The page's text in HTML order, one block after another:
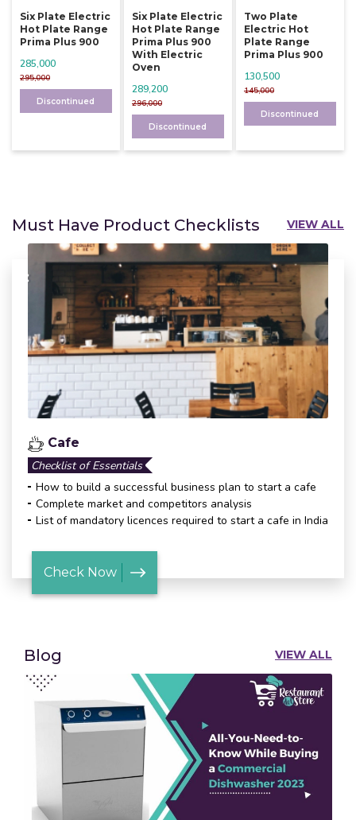
Six Plate Electric
Hot Plate Range
Prima Plus 900
295,000
285,000
Discontinued
Six Plate Electric
Hot Plate Range
Prima Plus 900
With Electric
Oven
296,000
289,200
Discontinued
Two Plate
Electric Hot
Plate Range
Prima Plus 900
145,000
130,500
Discontinued
Must Have Product Checklists VIEW ALL
Cafe
Checklist of Essentials
How to build a successful business plan to start a cafe
Complete market and competitors analysis
List of mandatory licences required to start a cafe in India
Check Now
Blog VIEW ALL